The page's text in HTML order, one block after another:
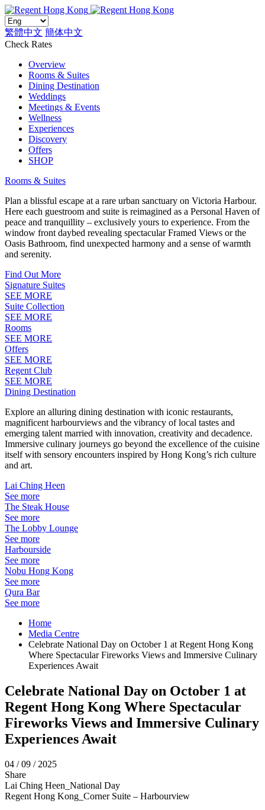
繁體中文 簡体中文
Check Rates
Overview
Rooms & Suites
Dining Destination
Weddings
Meetings & Events
Wellness
Experiences
Discovery
Offers
SHOP
Rooms & Suites
Plan a blissful escape at a rare urban sanctuary on Victoria Harbour.
Here each guestroom and suite is reimagined as a Personal Haven of
peace and tranquillity – exclusively yours to experience. From the
window front daybed revealing spectacular Framed Views or the
Oasis Bathroom, find unexpected harmony and a sense of warmth
and serenity.
Find Out More
Signature Suites
SEE MORE
Suite Collection
SEE MORE
Rooms
SEE MORE
Offers
SEE MORE
Regent Club
SEE MORE
Dining Destination
Explore an alluring dining destination with iconic restaurants,
magnificent harbourviews and the vibrancy of local tastes and
emerging talent married with innovation, creativity and decadence.
Immersive culinary journeys go beyond the excellence of the cuisine
itself with sensory encounters inspired by Hong Kong’s rich culture
and art.
Lai Ching Heen
See more
The Steak House
See more
The Lobby Lounge
See more
Harbourside
See more
Nobu Hong Kong
See more
Qura Bar
See more
Home
Media Centre
Celebrate National Day on October 1 at Regent Hong Kong
Where Spectacular Fireworks Views and Immersive Culinary
Experiences Await
Celebrate National Day on October 1 at
Regent Hong Kong Where Spectacular
Fireworks Views and Immersive Culinary
Experiences Await
04 / 09 / 2025
Share
Lai Ching Heen_National Day
Regent Hong Kong_Corner Suite – Harbourview